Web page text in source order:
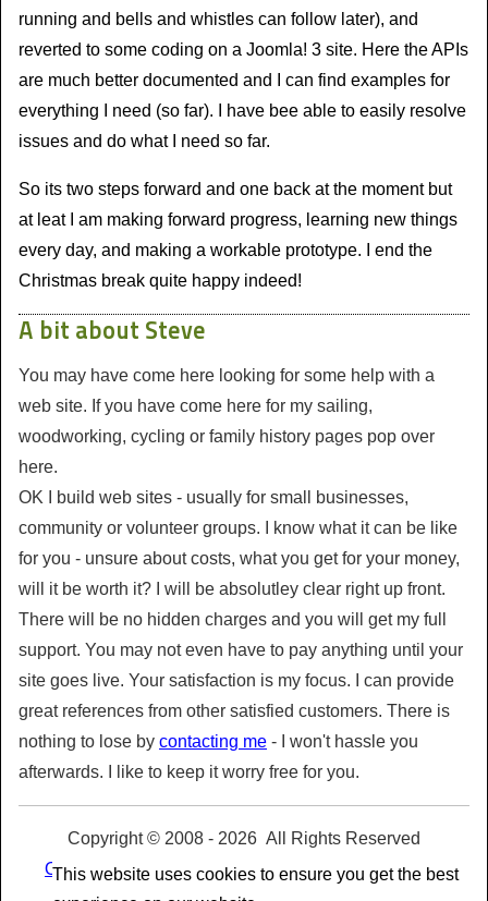
This website uses cookies to ensure you get the best
running and bells and whistles can follow later), and
reverted to some coding on a Joomla! 3 site. Here the APIs
are much better documented and I can find examples for
everything I need (so far). I have bee able to easily resolve
issues and do what I need so far.
So its two steps forward and one back at the moment but
at leat I am making forward progress, learning new things
every day, and making a workable prototype. I end the
Christmas break quite happy indeed!
A bit about Steve
You may have come here looking for some help with a
web site. If you have come here for my sailing,
woodworking, cycling or family history pages pop over
here.
OK I build web sites - usually for small businesses,
community or volunteer groups. I know what it can be like
for you - unsure about costs, what you get for your money,
will it be worth it? I will be absolutley clear right up front.
There will be no hidden charges and you will get my full
support. You may not even have to pay anything until your
site goes live. Your satisfaction is my focus. I can provide
great references from other satisfied customers. There is
nothing to lose by contacting me - I won't hassle you
afterwards. I like to keep it worry free for you.
Copyright © 2008 - 2026 All Rights Reserved
Our Privacy Policy and use of Cookies|Terms and